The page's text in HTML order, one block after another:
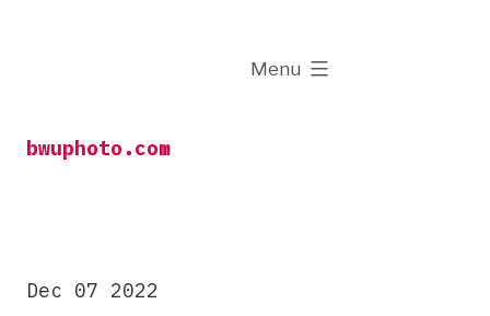
bwuphoto.com
Menu
expanded
Dec 07 2022